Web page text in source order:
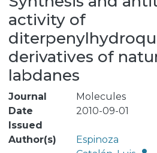
activity of
derivatives of
labdanes
Journal
Molecules
Date
Issued
2010-09-01
Author(s)
Espinoza